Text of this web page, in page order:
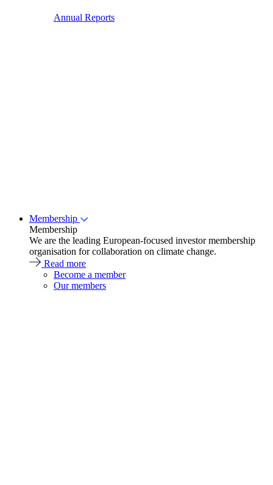
Annual Reports
Membership
Membership
We are the leading European-focused investor membership
organisation for collaboration on climate change.
Read more
Become a member
Our members